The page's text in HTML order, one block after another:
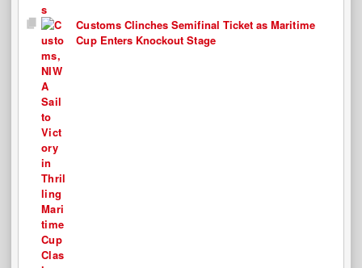
Customs Clinches Semifinal Ticket as Maritime
Cup Enters Knockout Stage